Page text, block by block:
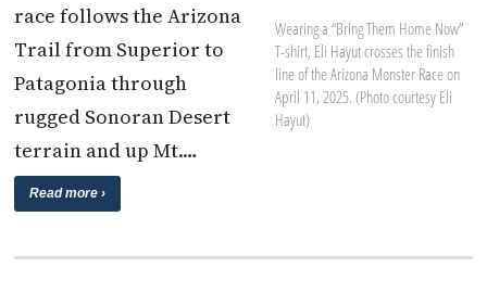
Wearing a “Bring Them Home Now”
T-shirt, Eli Hayut crosses the finish
line of the Arizona Monster Race on
April 11, 2025. (Photo courtesy Eli
Hayut)
race follows the Arizona
Trail from Superior to
Patagonia through
rugged Sonoran Desert
terrain and up Mt.…
Read more ›